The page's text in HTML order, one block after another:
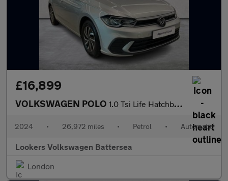
£16,899
VOLKSWAGEN POLO 1.0 Tsi Life Hatchback 5Dr Petrol Dsg Euro 6 (S/S) (95 Ps)
2024 • 26,972 miles • Petrol • Automatic
Lookers Volkswagen Battersea
London